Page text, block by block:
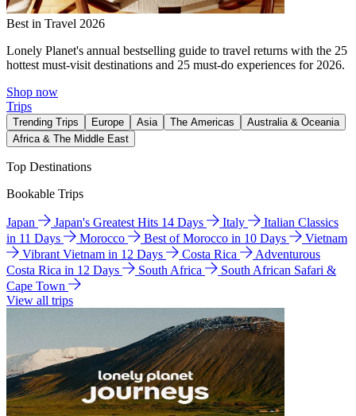
Best in Travel 2026
Lonely Planet's annual bestselling guide to travel returns with the 25
hottest must-visit destinations and 25 must-do experiences for 2026.
Shop now
Trips
Trending Trips Europe Asia The Americas
Australia & Oceania
Africa & The Middle East
Top Destinations
Bookable Trips
Japan Japan's Greatest Hits 14 Days Italy
Italian Classics
in 11 Days
Morocco Best of Morocco in 10 Days
Vietnam
Vibrant Vietnam in 12 Days
Costa Rica
Adventurous
Costa Rica in 12 Days
South Africa
South African Safari &
Cape Town
View all trips